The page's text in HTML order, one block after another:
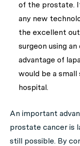
of the prostate.
any new
the excellent
surgeon using
advantage of
would be a
hospital.
An important
prostate cancer is
still possible. By